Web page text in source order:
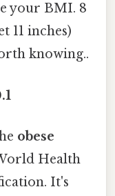
your BMI. 8
11 inches)
knowing..
obese
Health
It's